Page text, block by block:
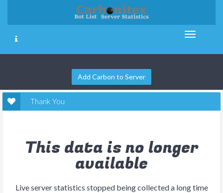
Add Carbon to Server
Thank You
This data is no longer
available
Live server statistics stopped being collected a long time